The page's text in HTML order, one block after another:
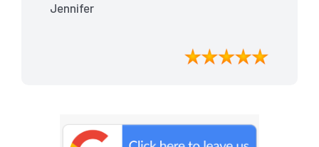
meticulously cleaned, leaving the
moved in. Their attention to detail was
exceptional, and they even managed to
received my full bond back without any
deductions. I highly recommend The
Jennifer